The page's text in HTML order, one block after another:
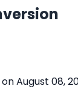
August 08,